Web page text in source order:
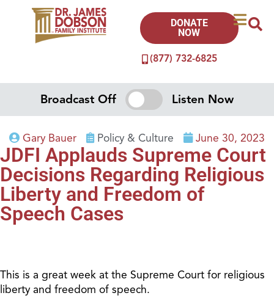
(877) 732-6825
DONATE
NOW
Broadcast Off Listen Now
Gary Bauer Policy & Culture June 30, 2023
JDFI Applauds Supreme Court
Decisions Regarding Religious
Liberty and Freedom of
Speech Cases
This is a great week at the Supreme Court for religious
liberty and freedom of speech.